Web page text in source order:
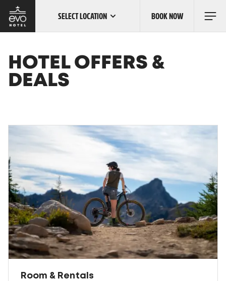
Skip
to
SELECT LOCATION
OUR LOCATIONS
BOOK NOW
HOTEL OFFERS &
DEALS
Room & Rentals